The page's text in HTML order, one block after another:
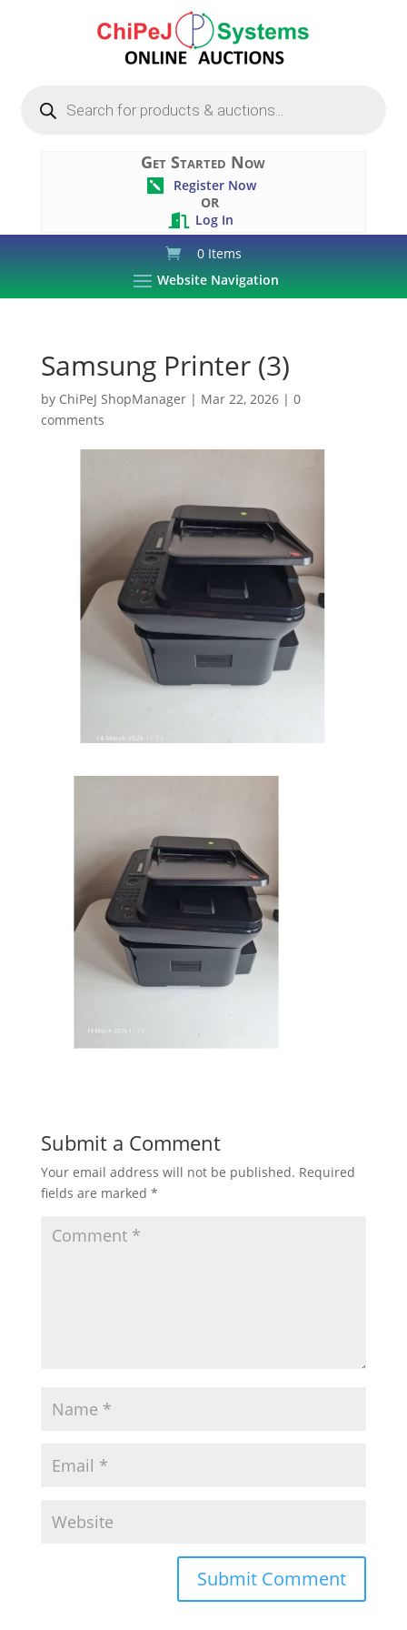
search
Get Started Now

Register Now
OR

Log In
0 Items
Website Navigation
Samsung Printer (3)
by ChiPeJ ShopManager| Mar 22, 2026| 0
comments
Submit a Comment
Your email address will not be published. Required
fields are marked *